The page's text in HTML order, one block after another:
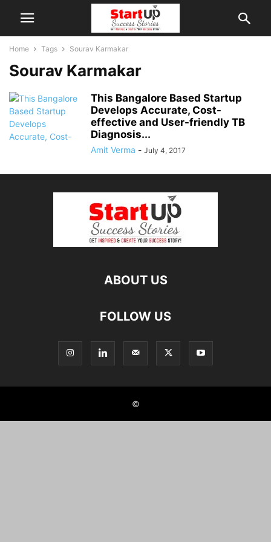
Home Tags Sourav Karmakar
Sourav Karmakar
This Bangalore Based Startup
Develops Accurate, Cost-
effective and User-friendly TB
Diagnosis...
Amit Verma - July 4, 2017
ABOUT US
FOLLOW US
©